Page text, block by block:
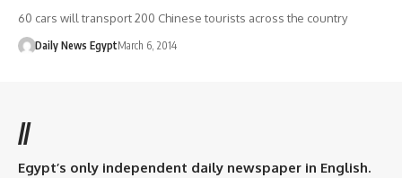
60 cars will transport 200 Chinese tourists across the country
Daily News EgyptMarch 6, 2014
//
Egypt’s only independent daily newspaper in English.